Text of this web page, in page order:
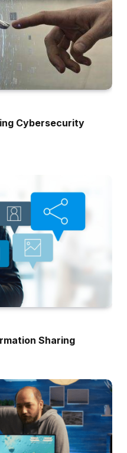
Cybersecurity
Sharing